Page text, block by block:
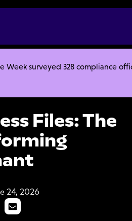
Week surveyed 328 compliance
Complainant
Files: The
24, 2026